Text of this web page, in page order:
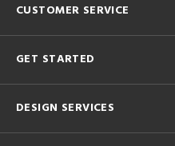
CUSTOMER SERVICE
GET STARTED
DESIGN SERVICES